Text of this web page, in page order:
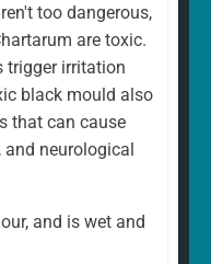
too dangerous,
are toxic.
trigger irritation
black mould also
that can cause
neurological
and is wet and